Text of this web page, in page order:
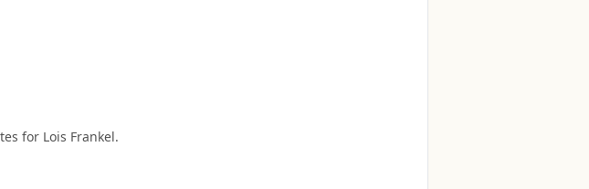
for Lois Frankel.